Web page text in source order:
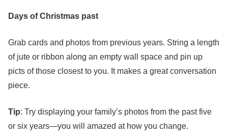
Days of Christmas past
Grab cards and photos from previous years. String a length
of jute or ribbon along an empty wall space and pin up
picts of those closest to you. It makes a great conversation
piece.
Tip: Try displaying your family’s photos from the past five
or six years—you will amazed at how you change.